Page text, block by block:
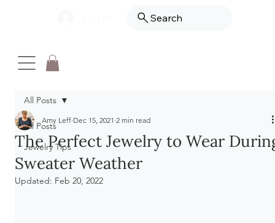
Search
All Posts
Jewelry Tips
All Posts
The Perfect Jewelry to Wear
Sweater Weather
Amy Leff Dec 15, 2021 2 min read
Updated: Feb 20, 2022